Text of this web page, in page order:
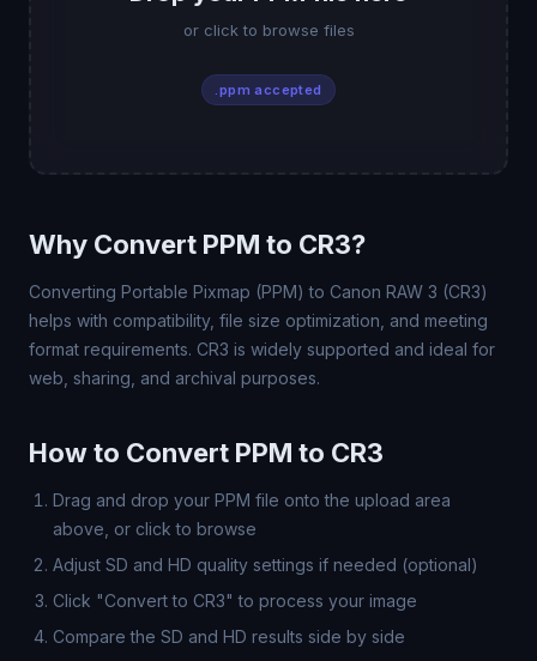
or click to browse files
.ppm accepted
Why Convert PPM to CR3?
Converting Portable Pixmap (PPM) to Canon RAW 3 (CR3)
helps with compatibility, file size optimization, and meeting
format requirements. CR3 is widely supported and ideal for
web, sharing, and archival purposes.
How to Convert PPM to CR3
Drag and drop your PPM file onto the upload area
above, or click to browse
Adjust SD and HD quality settings if needed (optional)
Click "Convert to CR3" to process your image
Compare the SD and HD results side by side